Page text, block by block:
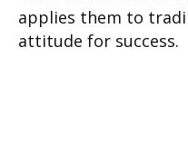
applies them to
attitude for success.